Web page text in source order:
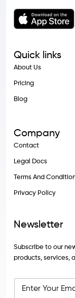
Quick links
About Us
Pricing
Blog
Company
Contact
Legal Docs
Terms And
Privacy Policy
Newsletter
Subscribe to our
products, services,